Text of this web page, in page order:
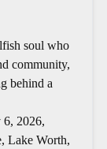
soul who
community,
behind a
6, 2026,
Lake Worth,